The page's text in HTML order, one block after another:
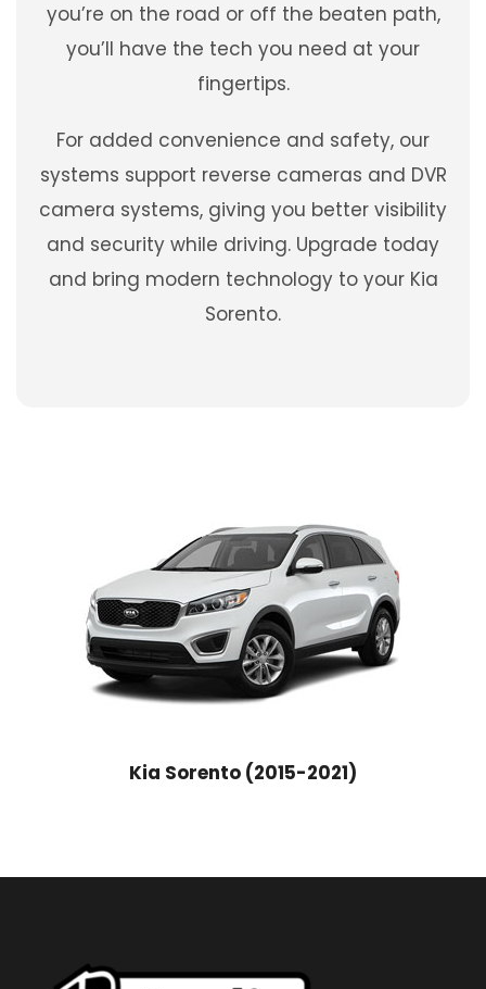
you’re on the road or off the beaten path,
you’ll have the tech you need at your
fingertips.
For added convenience and safety, our
systems support reverse cameras and DVR
camera systems, giving you better visibility
and security while driving. Upgrade today
and bring modern technology to your Kia
Sorento.
Kia Sorento (2015-2021)